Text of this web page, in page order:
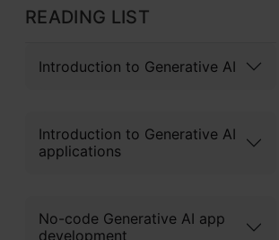
READING LIST
Introduction to Generative AI
Introduction to Generative AI
applications
No-code Generative AI app
development